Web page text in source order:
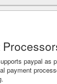
paypal as
payment